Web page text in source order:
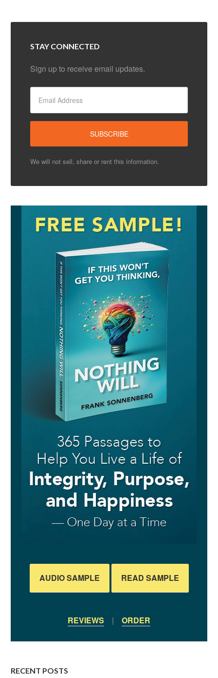
STAY CONNECTED
Sign up to receive email updates.
We will not sell, share or rent this information.
AUDIO SAMPLE READ SAMPLE
REVIEWS | ORDER
RECENT POSTS